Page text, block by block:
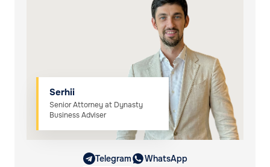
Telegram WhatsApp
Serhii
Senior Attorney at Dynasty
Business Adviser